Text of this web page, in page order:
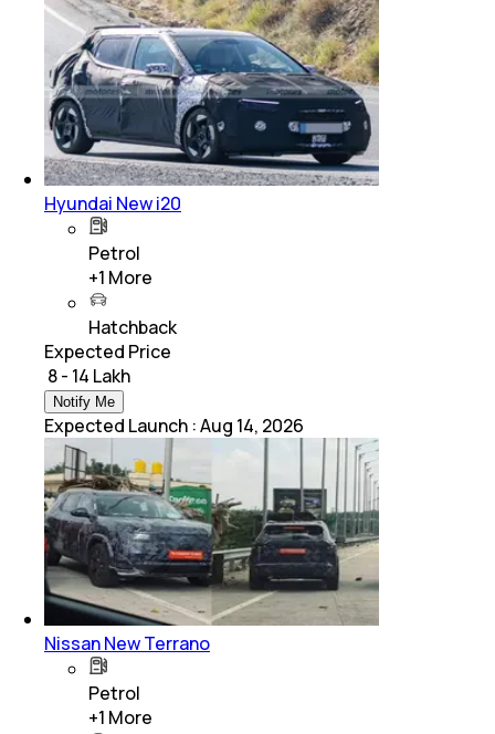
Hyundai New i20
Petrol
+1 More
Hatchback
Expected Price
₹ 8 - 14 Lakh
Notify Me
Expected Launch :Aug 14, 2026
Nissan New Terrano
Petrol
+1 More